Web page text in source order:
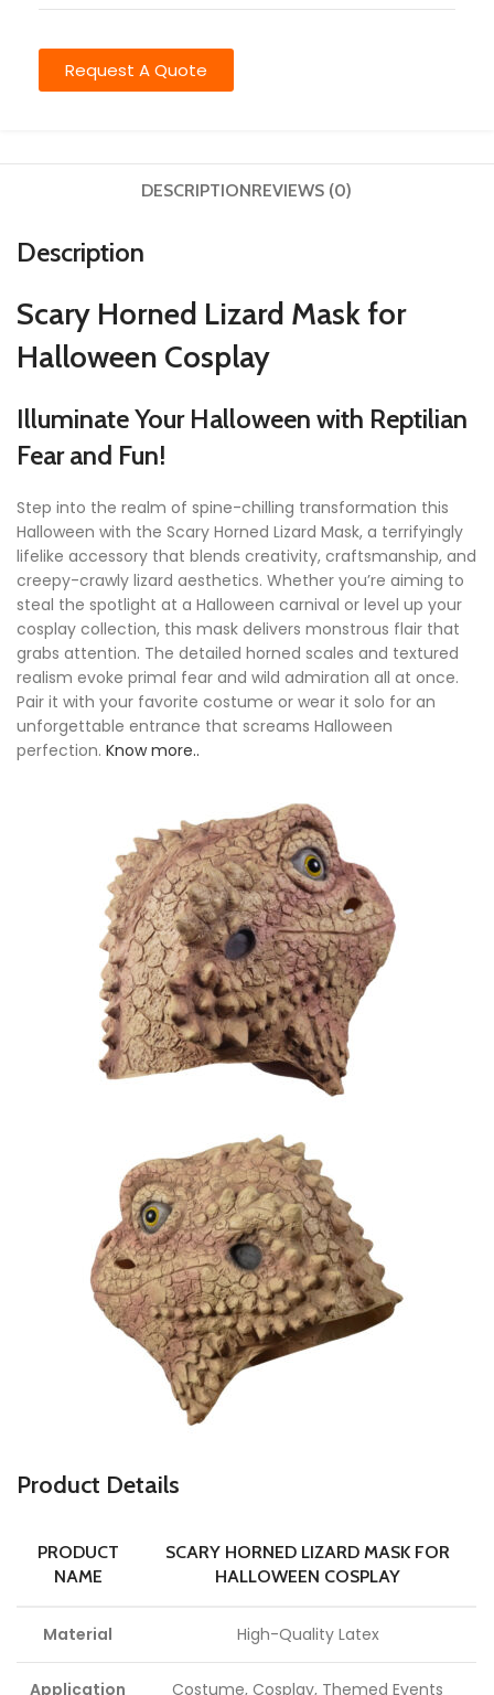
Request A Quote
DESCRIPTIONREVIEWS (0)
Description
Scary Horned Lizard Mask for
Halloween Cosplay
Illuminate Your Halloween with Reptilian
Fear and Fun!
Step into the realm of spine-chilling transformation this
Halloween with the Scary Horned Lizard Mask, a terrifyingly
lifelike accessory that blends creativity, craftsmanship, and
creepy-crawly lizard aesthetics. Whether you’re aiming to
steal the spotlight at a Halloween carnival or level up your
cosplay collection, this mask delivers monstrous flair that
grabs attention. The detailed horned scales and textured
realism evoke primal fear and wild admiration all at once.
Pair it with your favorite costume or wear it solo for an
unforgettable entrance that screams Halloween
perfection. Know more..
Product Details
PRODUCT
NAME
SCARY HORNED LIZARD MASK FOR
HALLOWEEN COSPLAY
Material High-Quality Latex
Application Costume, Cosplay, Themed Events